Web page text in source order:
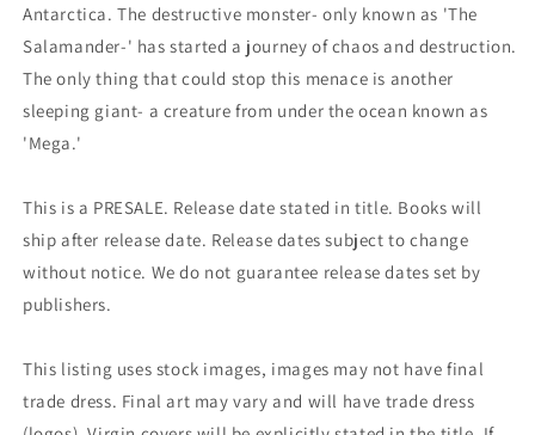
Antarctica. The destructive monster- only known as 'The
Salamander-' has started a journey of chaos and destruction.
The only thing that could stop this menace is another
sleeping giant- a creature from under the ocean known as
'Mega.'
This is a PRESALE. Release date stated in title. Books will
ship after release date. Release dates subject to change
without notice. We do not guarantee release dates set by
publishers.
This listing uses stock images, images may not have final
trade dress. Final art may vary and will have trade dress